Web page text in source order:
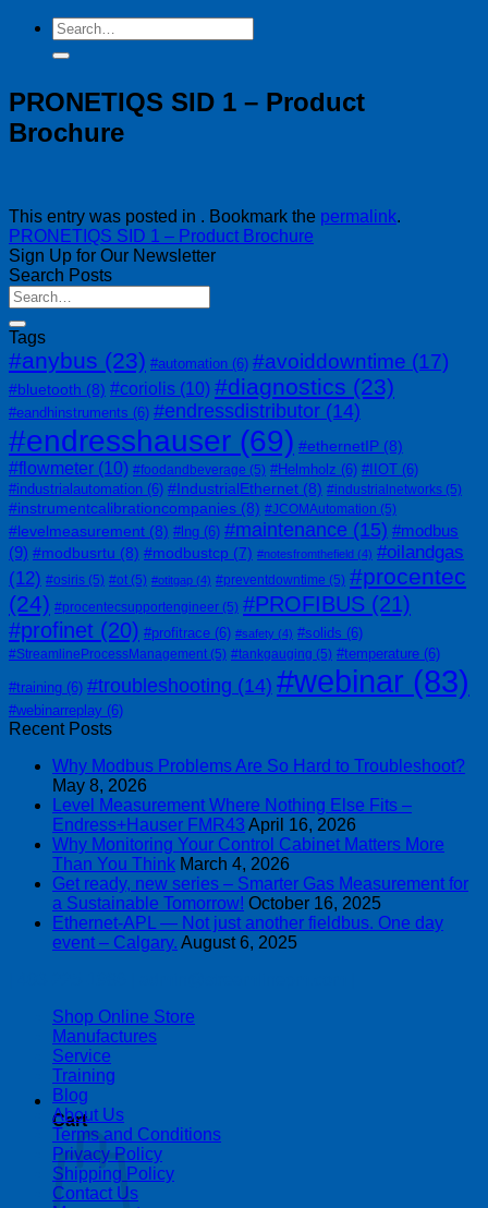
Cart
Search
for:
PRONETIQS SID 1 – Product
Brochure
This entry was posted in . Bookmark the permalink.
PRONETIQS SID 1 – Product Brochure
Sign Up for Our Newsletter
Search Posts
Tags
#anybus (23) #automation (6) #avoiddowntime (17)
#bluetooth (8) #coriolis (10) #diagnostics (23)
#eandhinstruments (6) #endressdistributor (14)
#endresshauser (69) #ethernetIP (8)
#flowmeter (10) #foodandbeverage (5) #Helmholz (6) #IIOT (6)
#industrialautomation (6) #IndustrialEthernet (8) #industrialnetworks (5)
#instrumentcalibrationcompanies (8) #JCOMAutomation (5)
#levelmeasurement (8) #lng (6) #maintenance (15) #modbus
(9) #modbusrtu (8) #modbustcp (7) #notesfromthefield (4) #oilandgas
(12) #osiris (5) #ot (5) #otitgap (4) #preventdowntime (5) #procentec
(24) #procentecsupportengineer (5) #PROFIBUS (21)
#profinet (20) #profitrace (6) #safety (4) #solids (6)
#StreamlineProcessManagement (5) #tankgauging (5) #temperature (6)
#training (6) #troubleshooting (14) #webinar (83)
#webinarreplay (6)
Recent Posts
Why Modbus Problems Are So Hard to Troubleshoot?
May 8, 2026
Level Measurement Where Nothing Else Fits –
Endress+Hauser FMR43 April 16, 2026
Why Monitoring Your Control Cabinet Matters More
Than You Think March 4, 2026
Get ready, new series – Smarter Gas Measurement for
a Sustainable Tomorrow! October 16, 2025
Ethernet-APL — Not just another fieldbus. One day
event – Calgary. August 6, 2025
Shop Online Store
Manufactures
Service
Training
Blog
About Us
Terms and Conditions
Privacy Policy
Shipping Policy
Contact Us